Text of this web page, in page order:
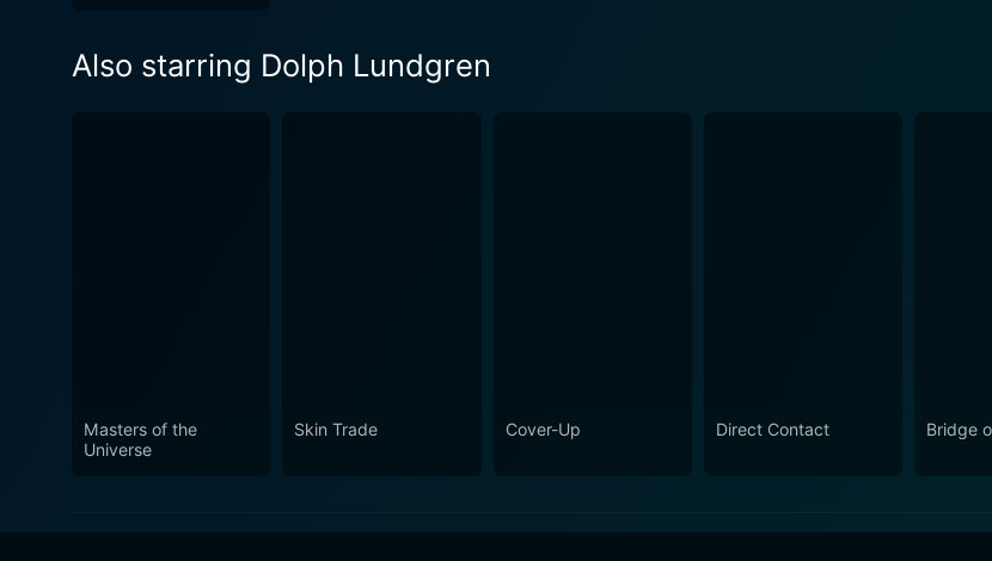
Also starring Dolph Lundgren
Masters of the
Universe
Skin Trade Cover-Up Direct Contact Bridge